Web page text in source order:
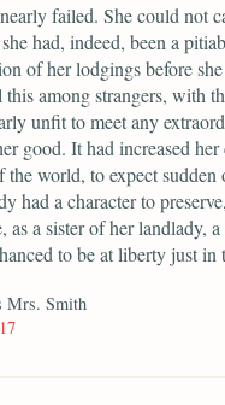
failed. She could not
had, indeed, been a
of her lodgings before
among strangers, with
unfit to meet any
good. It had increased
the world, to expect
had a character to
as a sister of her landlady,
to be at liberty just in
Mrs. Smith